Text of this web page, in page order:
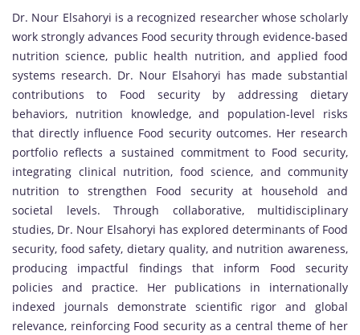
Dr. Nour Elsahoryi is a recognized researcher whose scholarly
work strongly advances Food security through evidence-based
nutrition science, public health nutrition, and applied food
systems research. Dr. Nour Elsahoryi has made substantial
contributions to Food security by addressing dietary
behaviors, nutrition knowledge, and population-level risks
that directly influence Food security outcomes. Her research
portfolio reflects a sustained commitment to Food security,
integrating clinical nutrition, food science, and community
nutrition to strengthen Food security at household and
societal levels. Through collaborative, multidisciplinary
studies, Dr. Nour Elsahoryi has explored determinants of Food
security, food safety, dietary quality, and nutrition awareness,
producing impactful findings that inform Food security
policies and practice. Her publications in internationally
indexed journals demonstrate scientific rigor and global
relevance, reinforcing Food security as a central theme of her